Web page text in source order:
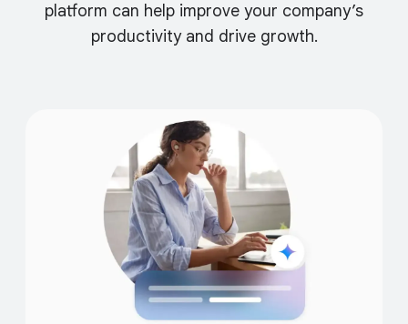
platform can help improve your company’s
productivity and drive growth.